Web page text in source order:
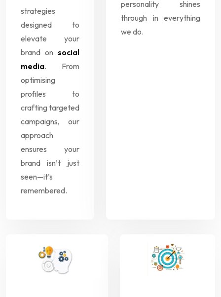
strategies
designed to
elevate your
brand on social
media. From
optimising
profiles to
crafting targeted
campaigns, our
approach
ensures your
brand isn’t just
seen—it’s
remembered.
personality shines
through in everything
we do.